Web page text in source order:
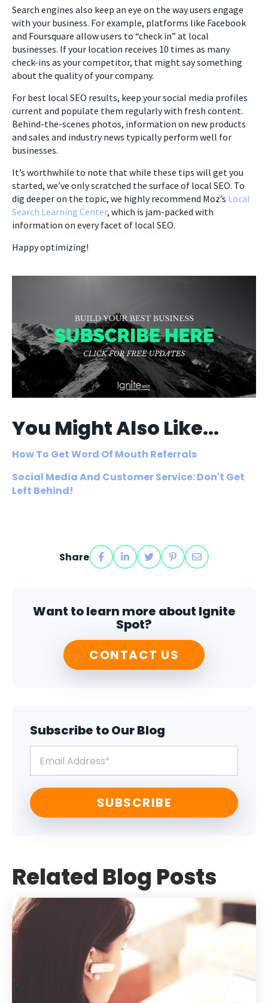
Search engines also keep an eye on the way users engage
with your business. For example, platforms like Facebook
and Foursquare allow users to “check in” at local
businesses. If your location receives 10 times as many
check-ins as your competitor, that might say something
about the quality of your company.
For best local SEO results, keep your social media profiles
current and populate them regularly with fresh content.
Behind-the-scenes photos, information on new products
and sales and industry news typically perform well for
businesses.
It’s worthwhile to note that while these tips will get you
started, we’ve only scratched the surface of local SEO. To
dig deeper on the topic, we highly recommend Moz’s Local
Search Learning Center, which is jam-packed with
information on every facet of local SEO.
Happy optimizing!
You Might Also Like...
How To Get Word Of Mouth Referrals
Social Media And Customer Service: Don't Get
Left Behind!
Share
Want to learn more about Ignite
Spot?
CONTACT US
Subscribe to Our Blog
Related Blog Posts